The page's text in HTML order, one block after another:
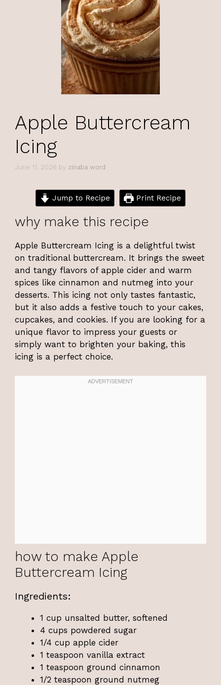
Apple Buttercream
Icing
June 11, 2026 by zinaba word
Jump to Recipe Print Recipe
why make this recipe
Apple Buttercream Icing is a delightful twist
on traditional buttercream. It brings the sweet
and tangy flavors of apple cider and warm
spices like cinnamon and nutmeg into your
desserts. This icing not only tastes fantastic,
but it also adds a festive touch to your cakes,
cupcakes, and cookies. If you are looking for a
unique flavor to impress your guests or
simply want to brighten your baking, this
icing is a perfect choice.
how to make Apple
Buttercream Icing
Ingredients:
1 cup unsalted butter, softened
4 cups powdered sugar
1/4 cup apple cider
1 teaspoon vanilla extract
1 teaspoon ground cinnamon
1/2 teaspoon ground nutmeg